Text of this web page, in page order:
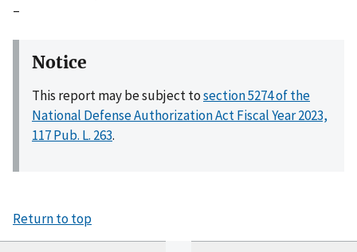
–
Notice
This report may be subject tosection 5274 of the
National Defense Authorization Act Fiscal Year 2023,
117 Pub. L. 263.
Return to top